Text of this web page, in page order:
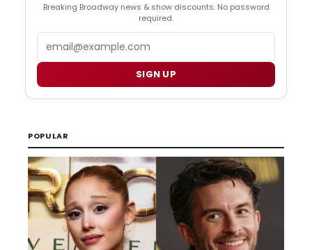
Breaking Broadway news & show discounts. No password
required.
SIGN UP
POPULAR